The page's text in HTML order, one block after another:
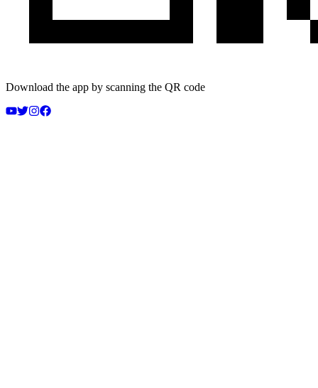
Download the app by scanning the QR code